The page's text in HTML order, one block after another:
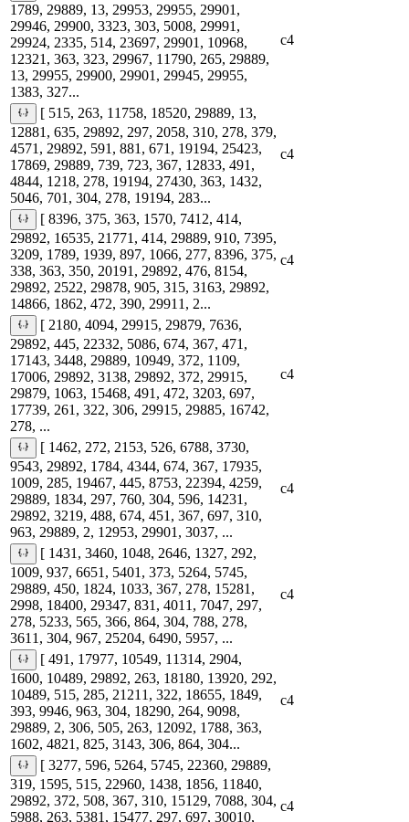
1789, 29889, 13, 29953, 29955, 29901,
29946, 29900, 3323, 303, 5008, 29991,
29924, 2335, 514, 23697, 29901, 10968,
12321, 363, 323, 29967, 11790, 265, 29889,
13, 29955, 29900, 29901, 29945, 29955,
1383, 327...
c4
[ 515, 263, 11758, 18520, 29889, 13,
12881, 635, 29892, 297, 2058, 310, 278, 379,
4571, 29892, 591, 881, 671, 19194, 25423,
17869, 29889, 739, 723, 367, 12833, 491,
4844, 1218, 278, 19194, 27430, 363, 1432,
5046, 701, 304, 278, 19194, 283...
c4
[ 8396, 375, 363, 1570, 7412, 414,
29892, 16535, 21771, 414, 29889, 910, 7395,
3209, 1789, 1939, 897, 1066, 277, 8396, 375,
338, 363, 350, 20191, 29892, 476, 8154,
29892, 2522, 29878, 905, 315, 3163, 29892,
14866, 1862, 472, 390, 29911, 2...
c4
[ 2180, 4094, 29915, 29879, 7636,
29892, 445, 22332, 5086, 674, 367, 471,
17143, 3448, 29889, 10949, 372, 1109,
17006, 29892, 3138, 29892, 372, 29915,
29879, 1063, 15468, 491, 472, 3203, 697,
17739, 261, 322, 306, 29915, 29885, 16742,
278, ...
c4
[ 1462, 272, 2153, 526, 6788, 3730,
9543, 29892, 1784, 4344, 674, 367, 17935,
1009, 285, 19467, 445, 8753, 22394, 4259,
29889, 1834, 297, 760, 304, 596, 14231,
29892, 3219, 488, 674, 451, 367, 697, 310,
963, 29889, 2, 12953, 29901, 3037, ...
c4
[ 1431, 3460, 1048, 2646, 1327, 292,
1009, 937, 6651, 5401, 373, 5264, 5745,
29889, 450, 1824, 1033, 367, 278, 15281,
2998, 18400, 29347, 831, 4011, 7047, 297,
278, 5233, 565, 366, 864, 304, 788, 278,
3611, 304, 967, 25204, 6490, 5957, ...
c4
[ 491, 17977, 10549, 11314, 2904,
1600, 10489, 29892, 263, 18180, 13920, 292,
10489, 515, 285, 21211, 322, 18655, 1849,
393, 9946, 963, 304, 18290, 264, 9098,
29889, 2, 306, 505, 263, 12092, 1788, 363,
1602, 4821, 825, 3143, 306, 864, 304...
c4
[ 3277, 596, 5264, 5745, 22360, 29889,
319, 1595, 515, 22960, 1438, 1856, 11840,
29892, 372, 508, 367, 310, 15129, 7088, 304,
5988, 263, 5381, 15477, 297, 697, 30010,
c4